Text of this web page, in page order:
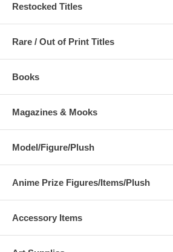
Restocked Titles
Rare / Out of Print Titles
Books
Magazines & Mooks
Model/Figure/Plush
Anime Prize Figures/Items/Plush
Accessory Items